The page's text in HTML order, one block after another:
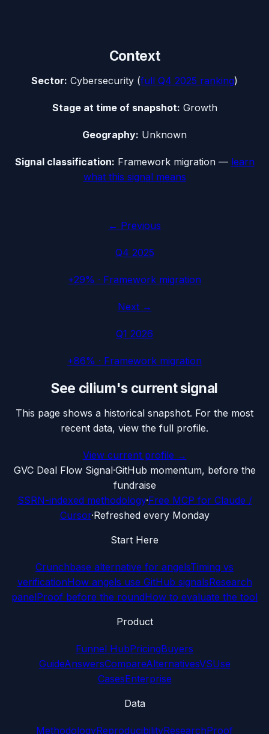
Context
Sector: Cybersecurity (full Q4 2025 ranking)
Stage at time of snapshot: Growth
Geography: Unknown
Signal classification: Framework migration— learn
what this signal means
← Previous
Q4 2025
+29% · Framework migration
Next →
Q1 2026
+86% · Framework migration
See cilium's current signal
This page shows a historical snapshot. For the most
recent data, view the full profile.
View current profile →
GVC Deal Flow Signal·GitHub momentum, before the
fundraise
SSRN-indexed methodology·Free MCP for Claude /
Cursor·Refreshed every Monday
Start Here
Crunchbase alternative for angelsTiming vs
verificationHow angels use GitHub signalsResearch
panelProof before the roundHow to evaluate the tool
Product
Funnel HubPricingBuyers
GuideAnswersCompareAlternativesVSUse
CasesEnterprise
Data
MethodologyReproducibilityResearchProof